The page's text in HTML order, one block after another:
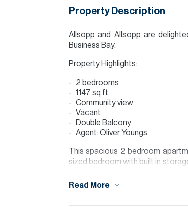
Property Description
Allsopp and Allsopp are
Business Bay.
Property Highlights:
2 bedrooms
1,147 sq ft
Community view
Vacant
Double Balcony
Agent: Oliver Youngs
This spacious 2 bedroom
sized bedroom with built in
of space.
Read More